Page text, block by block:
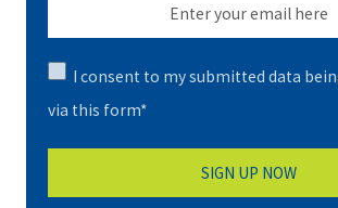
I consent to my submitted data
via this form*